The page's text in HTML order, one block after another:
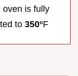
oven is fully
to 350°F